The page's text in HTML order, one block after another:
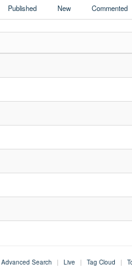
Published New Commented
Advanced Search | Live | Tag Cloud |